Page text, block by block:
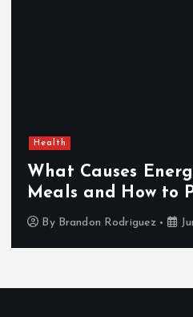
Health
What Causes
Meals and How to
By Brandon Rodriguez